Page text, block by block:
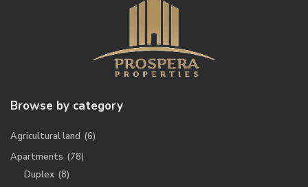
Browse by category
Agricultural land (6)
Apartments (78)
Duplex (8)